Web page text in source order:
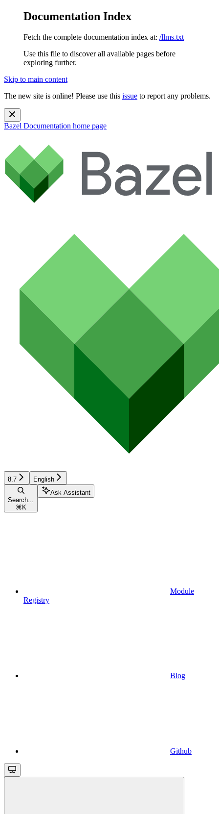
Documentation Index
Fetch the complete documentation index at: /llms.txt
Use this file to discover all available pages before
exploring further.
Skip to main content
The new site is online! Please use this issue to report any problems.
Bazel Documentation home page
8.7 English
Search...
⌘ K
Ask Assistant
Module
Registry
Blog
Github